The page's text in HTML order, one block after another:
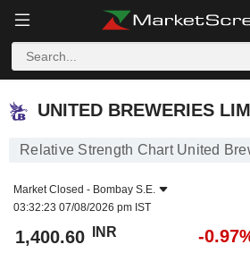
UNITED BREWERIES
Relative Strength Chart United
Market Closed - Bombay S.E.
03:32:23 07/08/2026 pm IST
1,400.60 INR -